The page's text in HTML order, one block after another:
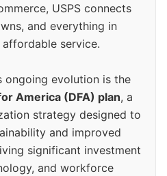
USPS connects
and everything in
service.
ongoing evolution is the
America (DFA) plan, a
strategy designed to
and improved
significant investment
and workforce